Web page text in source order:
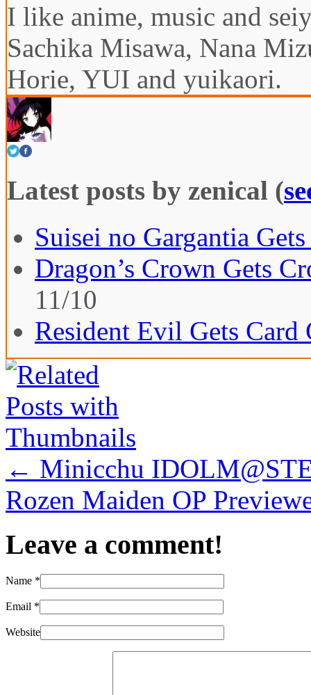
I like anime, music and
Sachika Misawa, Nana
Horie, YUI and yuikaori.
Latest posts by zenical (
Suisei no Gargantia
Dragon’s Crown Gets
11/10
Resident Evil Gets Card
← Minicchu
Rozen Maiden OP
Leave a comment!
Name *
Email *
Website